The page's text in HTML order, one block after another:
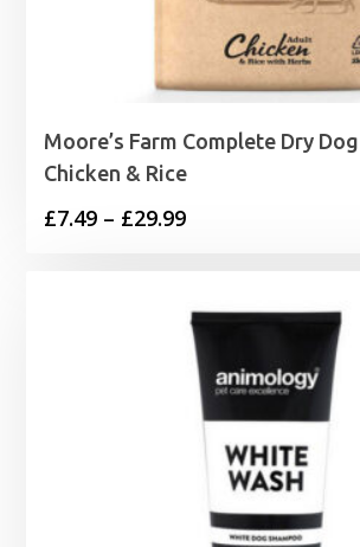
Moore’s Farm Complete Dry
Chicken & Rice
£7.49 – £29.99Price
through
£29.99